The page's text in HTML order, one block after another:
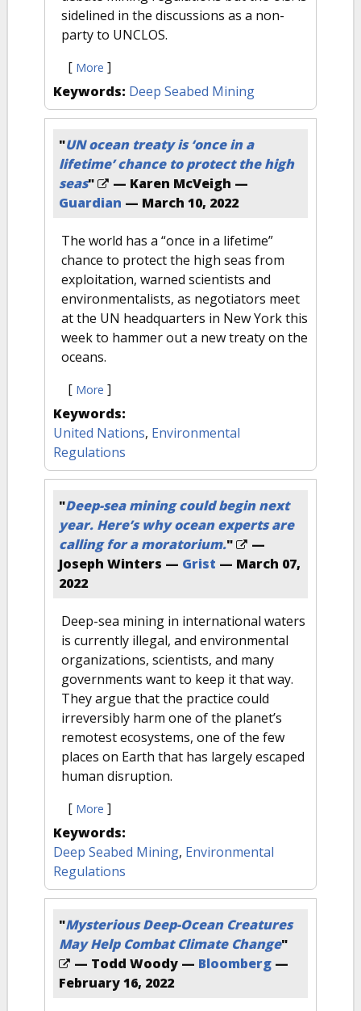
sidelined in the discussions as a non-
party to UNCLOS.
[ More ]
Keywords: Deep Seabed Mining
"UN ocean treaty is ‘once in a
lifetime’ chance to protect the high
seas"
— Karen McVeigh —
Guardian — March 10, 2022
The world has a “once in a lifetime”
chance to protect the high seas from
exploitation, warned scientists and
environmentalists, as negotiators meet
at the UN headquarters in New York this
week to hammer out a new treaty on the
oceans.
[ More ]
Keywords:
United Nations, Environmental
Regulations
"Deep-sea mining could begin next
year. Here’s why ocean experts are
calling for a moratorium."
—
Joseph Winters — Grist — March 07,
2022
Deep-sea mining in international waters
is currently illegal, and environmental
organizations, scientists, and many
governments want to keep it that way.
They argue that the practice could
irreversibly harm one of the planet’s
remotest ecosystems, one of the few
places on Earth that has largely escaped
human disruption.
[ More ]
Keywords:
Deep Seabed Mining, Environmental
Regulations
"Mysterious Deep-Ocean Creatures
May Help Combat Climate Change"
— Todd Woody — Bloomberg —
February 16, 2022